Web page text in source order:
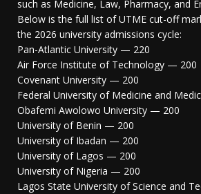
such as Medicine, Law, Pharmacy, and
Below is the full list of UTME cut-off
the 2026 university admissions cycle:
Pan-Atlantic University — 220
Air Force Institute of Technology — 200
Covenant University — 200
Federal University of Medicine and
Obafemi Awolowo University — 200
University of Benin — 200
University of Ibadan — 200
University of Lagos — 200
University of Nigeria — 200
Lagos State University of Science and